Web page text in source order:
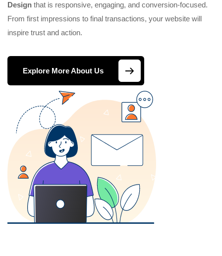
Design that is responsive, engaging, and conversion-focused.
From first impressions to final transactions, your website will
inspire trust and action.
Explore More About Us